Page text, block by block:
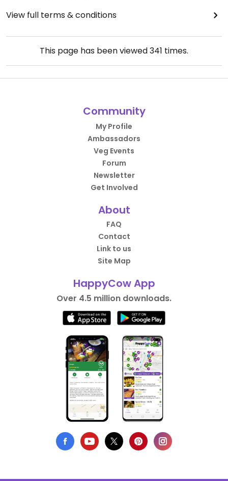
View full terms & conditions
This page has been viewed341 times.
Community
My Profile
Ambassadors
Veg Events
Forum
Newsletter
Get Involved
About
FAQ
Contact
Link to us
Site Map
HappyCow App
Over 4.5 million downloads.